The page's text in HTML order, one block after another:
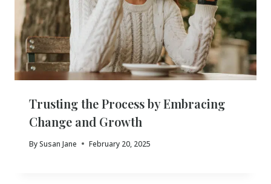
Trusting the Process by Embracing
Change and Growth
BySusan Jane February 20, 2025